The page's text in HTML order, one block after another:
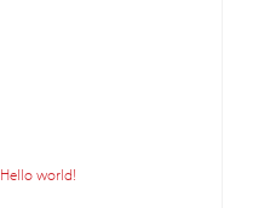
Hello world!